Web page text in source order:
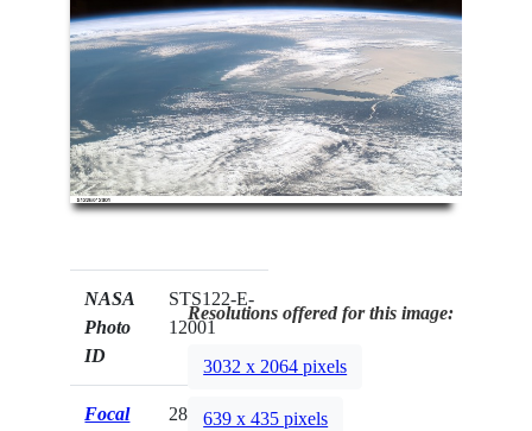
NASA
Photo
ID
STS122-E-
12001
Focal
28mm
Resolutions offered for this image:
3032 x 2064 pixels
639 x 435 pixels